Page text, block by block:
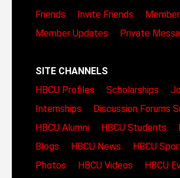
Friends
Invite Friends
Member Updates
Private
SITE CHANNELS
HBCU Profiles
Scholarships
Internships
Discussion Forums
HBCU Alumni
HBCU Students
Blogs
HBCU News HBCU
Photos
HBCU Videos
HBCU